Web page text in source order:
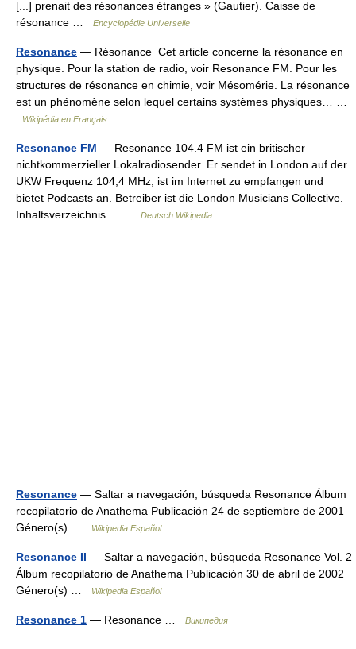
[...] prenait des résonances étranges » (Gautier). Caisse de
résonance …
Encyclopédie Universelle
Resonance — Résonance Cet article concerne la résonance en
physique. Pour la station de radio, voir Resonance FM. Pour les
structures de résonance en chimie, voir Mésomérie. La résonance
est un phénomène selon lequel certains systèmes physiques… …
Wikipédia en Français
Resonance FM — Resonance 104.4 FM ist ein britischer
nichtkommerzieller Lokalradiosender. Er sendet in London auf der
UKW Frequenz 104,4 MHz, ist im Internet zu empfangen und
bietet Podcasts an. Betreiber ist die London Musicians Collective.
Inhaltsverzeichnis… …
Deutsch Wikipedia
Resonance — Saltar a navegación, búsqueda Resonance Álbum
recopilatorio de Anathema Publicación 24 de septiembre de 2001
Género(s) …
Wikipedia Español
Resonance II — Saltar a navegación, búsqueda Resonance Vol. 2
Álbum recopilatorio de Anathema Publicación 30 de abril de 2002
Género(s) …
Wikipedia Español
Resonance 1 — Resonance … Википедия